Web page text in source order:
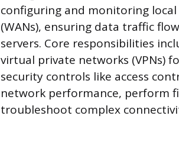
configuring and monitoring
(WANs), ensuring data traffic
servers. Core responsibilities
virtual private networks (VPNs)
security controls like access
network performance, perform
troubleshoot complex